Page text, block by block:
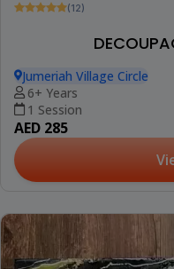
(12)
Jumeriah Village Circle
6+ Years
1 Session
AED 285